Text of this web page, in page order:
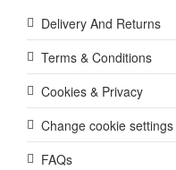
Delivery And Returns
Terms & Conditions
Cookies & Privacy
Change cookie settings
FAQs